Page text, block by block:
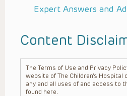
Expert Answers and
Content
The Terms of Use and Privacy
website of The Children’s Hospital
any and all uses of and access to
found here.